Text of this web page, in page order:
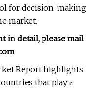
for decision-making
market.
in detail, please mail
Report highlights
that play a